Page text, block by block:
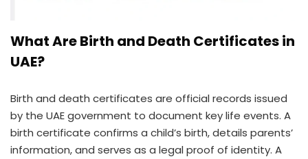
What Are Birth and Death Certificates in
UAE?
Birth and death certificates are official records issued
by the UAE government to document key life events. A
birth certificate confirms a child’s birth, details parents’
information, and serves as a legal proof of identity. A